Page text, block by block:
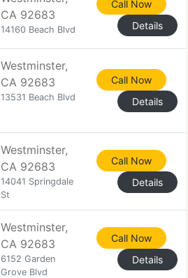
CA 92683
14160 Beach Blvd
Call Now
Details
Westminster,
CA 92683
13531 Beach Blvd
Call Now
Details
Westminster,
CA 92683
14041 Springdale
St
Call Now
Details
Westminster,
CA 92683
6152 Garden
Grove Blvd
Call Now
Details